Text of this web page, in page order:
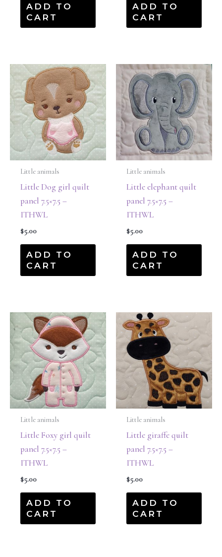
ADD TO
CART
ADD TO
CART
Little animals
Little Dog girl quilt
panel 7.5×7.5 –
ITHWL
$5.00
ADD TO
CART
Little animals
Little elephant quilt
panel 7.5×7.5 –
ITHWL
$5.00
ADD TO
CART
Little animals
Little Foxy girl quilt
panel 7.5×7.5 –
ITHWL
$5.00
ADD TO
CART
Little animals
Little giraffe quilt
panel 7.5×7.5 –
ITHWL
$5.00
ADD TO
CART